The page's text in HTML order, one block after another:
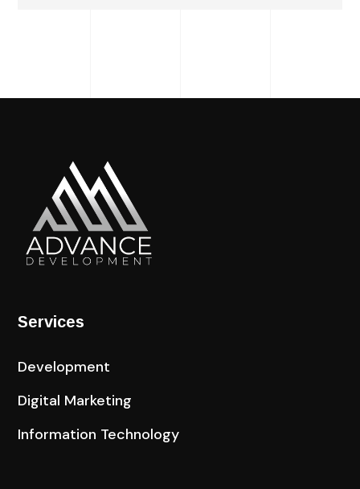
Services
Development
Digital Marketing
Information Technology